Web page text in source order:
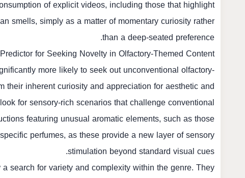
of explicit videos, including those that highlight
smells, simply as a matter of momentary curiosity rather
than a deep-seated preference.
for Seeking Novelty in Olfactory-Themed Content
more likely to seek out unconventional olfactory-
inherent curiosity and appreciation for aesthetic and
for sensory-rich scenarios that challenge conventional
featuring unusual aromatic elements, such as those
perfumes, as these provide a new layer of sensory
stimulation beyond standard visual cues.
search for variety and complexity within the genre. They